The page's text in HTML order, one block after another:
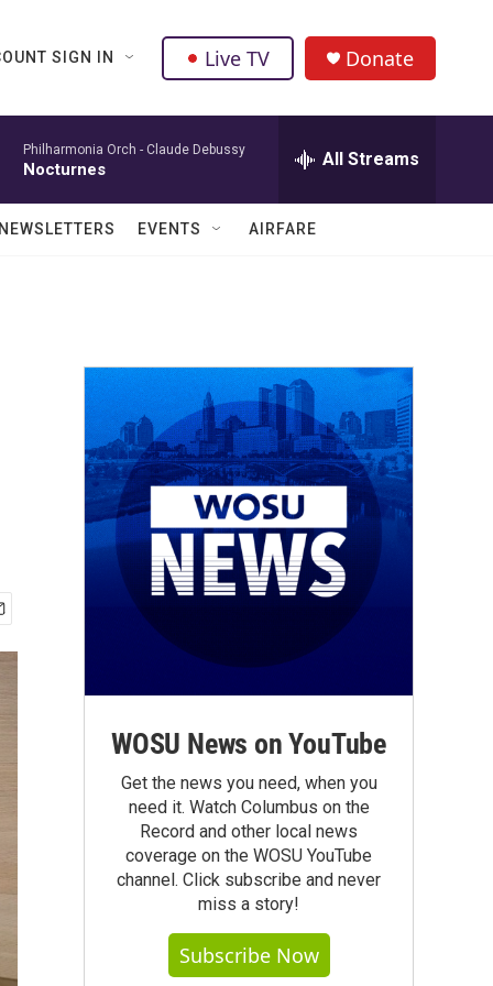
SIGN IN Live TV Donate
Philharmonia Orch - Claude Debussy
Nocturnes All Streams
NEWSLETTERS EVENTS AIRFARE
WOSU News on YouTube
Get the news you need, when you
need it. Watch Columbus on the
Record and other local news
coverage on the WOSU YouTube
channel. Click subscribe and never
miss a story!
Subscribe Now